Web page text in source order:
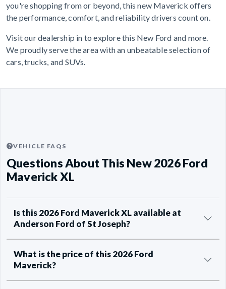
you're shopping from or beyond, this new Maverick offers
the performance, comfort, and reliability drivers count on.
Visit our dealership in to explore this New Ford and more.
We proudly serve the area with an unbeatable selection of
cars, trucks, and SUVs.
VEHICLE FAQS
Questions About This New 2026 Ford
Maverick XL
Is this 2026 Ford Maverick XL available at
Anderson Ford of St Joseph?
What is the price of this 2026 Ford
Maverick?